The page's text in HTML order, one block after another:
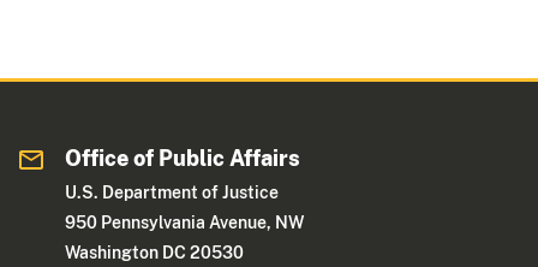
Office of Public Affairs
U.S. Department of Justice
950 Pennsylvania Avenue, NW
Washington DC 20530